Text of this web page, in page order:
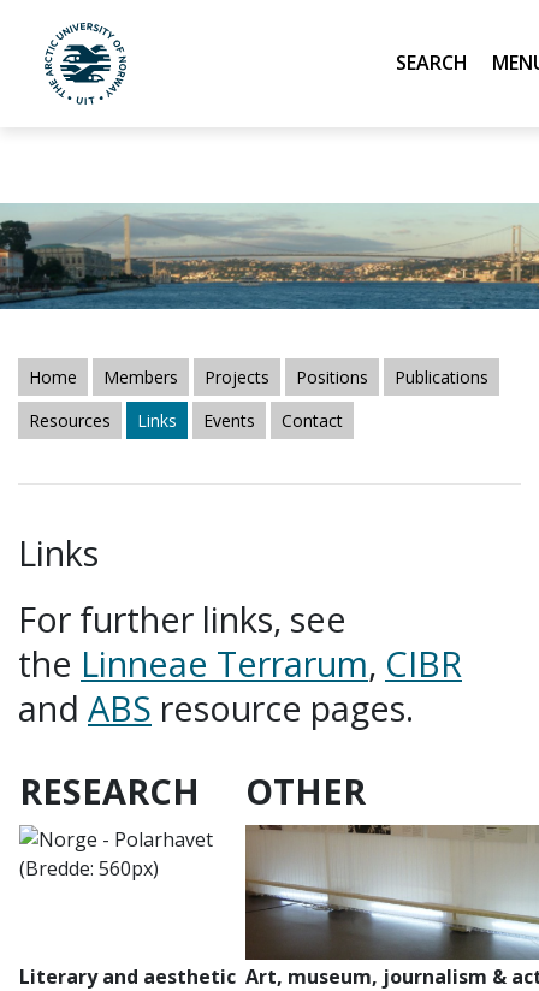
Linneae Terrarum,
Skip to main content
UiT The Arctic University of NorwaySearch
Home Members Projects Positions
Publications
Resources
Links Events Contact
Links
For further links, see
the Linneae Terrarum, CIBR
and ABS resource pages.
RESEARCH
OTHER
Literary and aesthetic Art, museum, journalism &